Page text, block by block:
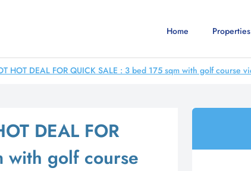
Home Properties
HOT DEAL FOR QUICK SALE : 3 bed 175 sqm with golf course
DEAL FOR
with golf course